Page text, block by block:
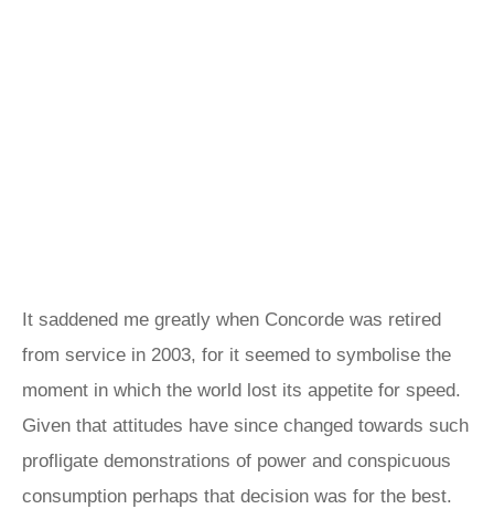
It saddened me greatly when Concorde was retired
from service in 2003, for it seemed to symbolise the
moment in which the world lost its appetite for speed.
Given that attitudes have since changed towards such
profligate demonstrations of power and conspicuous
consumption perhaps that decision was for the best.